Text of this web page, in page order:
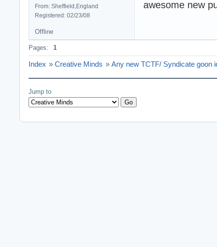
From: Sheffield,England
Registered: 02/23/08
awesome new
Offline
Pages: 1
Index » Creative Minds » Any new TCTF/ Syndicate goon
Jump to